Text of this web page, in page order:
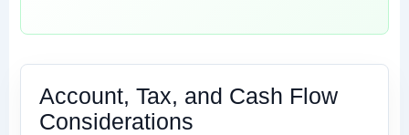
Account, Tax, and Cash Flow
Considerations